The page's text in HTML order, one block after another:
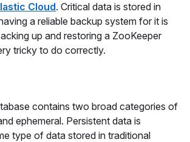
Cloud. Critical data is stored in
a reliable backup system for it is
up and restoring a ZooKeeper
tricky to do correctly.
contains two broad categories of
ephemeral. Persistent data is
type of data stored in traditional